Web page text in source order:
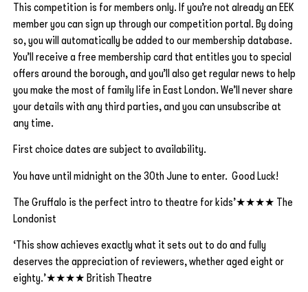
This competition is for members only. If you’re not already an EEK
member you can sign up through our competition portal. By doing
so, you will automatically be added to our membership database.
You’ll receive a free membership card that entitles you to special
offers around the borough, and you’ll also get regular news to help
you make the most of family life in East London. We’ll never share
your details with any third parties, and you can unsubscribe at
any time.
First choice dates are subject to availability.
You have until midnight on the 30th June to enter. Good Luck!
The Gruffalo is the perfect intro to theatre for kids’★★★★ The
Londonist
‘This show achieves exactly what it sets out to do and fully
deserves the appreciation of reviewers, whether aged eight or
eighty.’★★★★ British Theatre